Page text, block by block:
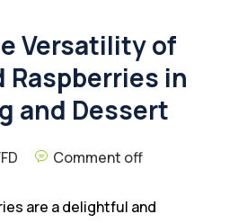
Versatility of
Raspberries in
and Dessert
Comment off
are a delightful and